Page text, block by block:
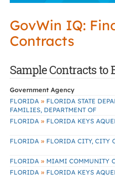
GovWin IQ:
Contracts
Sample Contracts to
Government Agency
FLORIDA » FLORIDA STATE
FAMILIES, DEPARTMENT OF
FLORIDA » FLORIDA KEYS
FLORIDA » FLORIDA CITY, CITY
FLORIDA » MIAMI COMMUNITY
FLORIDA » FLORIDA KEYS